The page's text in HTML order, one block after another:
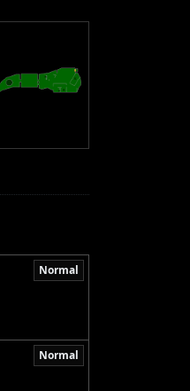
Normal
Normal